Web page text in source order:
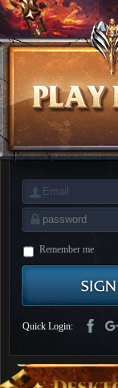
is
Coming
M Saint
Seiya
Awakening:Knights
of
the
zodiacEra
of
CelestialsSaint
Seiya
AwakeningLegacy
Discord
Furious
League
Angels-
Paradise
Tactics
Remember me
Quick Login: